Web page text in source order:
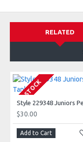
RELATED
IN STOCK
$30.00
Add to Cart